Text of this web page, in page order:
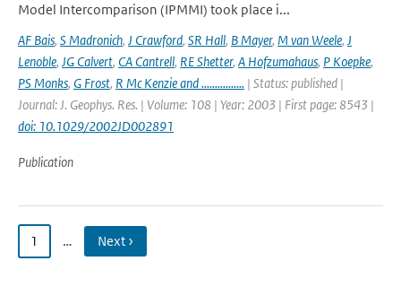
Model Intercomparison (IPMMI) took place i...
AF Bais, S Madronich, J Crawford, SR Hall, B Mayer, M van Weele, J
Lenoble, JG Calvert, CA Cantrell, RE Shetter, A Hofzumahaus, P Koepke,
PS Monks, G Frost, R Mc Kenzie and ................ | Status: published |
Journal: J. Geophys. Res. | Volume: 108 | Year: 2003 | First page: 8543 |
doi: 10.1029/2002JD002891
Publication
1 … Next ›